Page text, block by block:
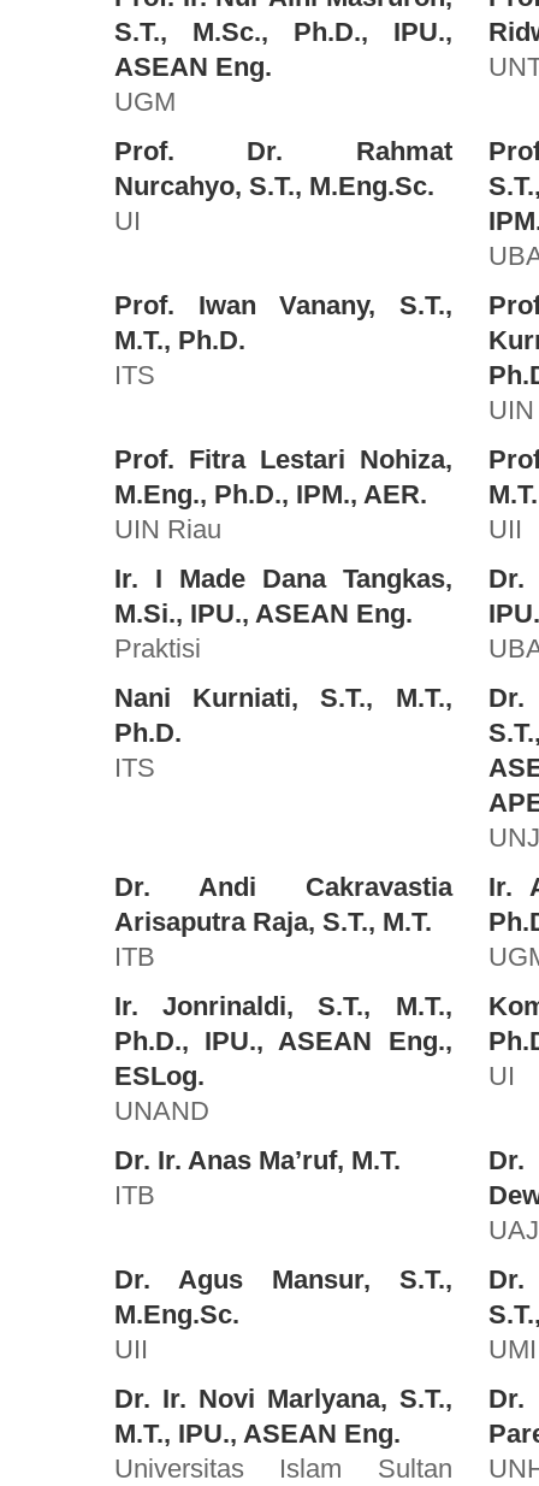
S.T., M.Sc., Ph.D., IPU.,
ASEAN Eng.
UGM
Prof. Dr. Rahmat
Nurcahyo, S.T., M.Eng.Sc.
UI
Prof. Iwan Vanany, S.T.,
M.T., Ph.D.
ITS
Prof. Fitra Lestari Nohiza,
M.Eng., Ph.D., IPM., AER.
UIN Riau
M.T.
UII
Ir. I Made Dana Tangkas,
M.Si., IPU., ASEAN Eng.
Praktisi
Nani Kurniati, S.T., M.T.,
Ph.D.
ITS
Dr.
Dr. Andi Cakravastia
Arisaputra Raja, S.T., M.T.
ITB
Ir.
Ir. Jonrinaldi, S.T., M.T.,
Ph.D., IPU., ASEAN Eng.,
ESLog.
UNAND
UI
Dr. Ir. Anas Ma’ruf, M.T.
ITB
Dr. Agus Mansur, S.T.,
M.Eng.Sc.
UII
Dr.
UMI
Dr. Ir. Novi Marlyana, S.T.,
M.T., IPU., ASEAN Eng.
Universitas Islam Sultan